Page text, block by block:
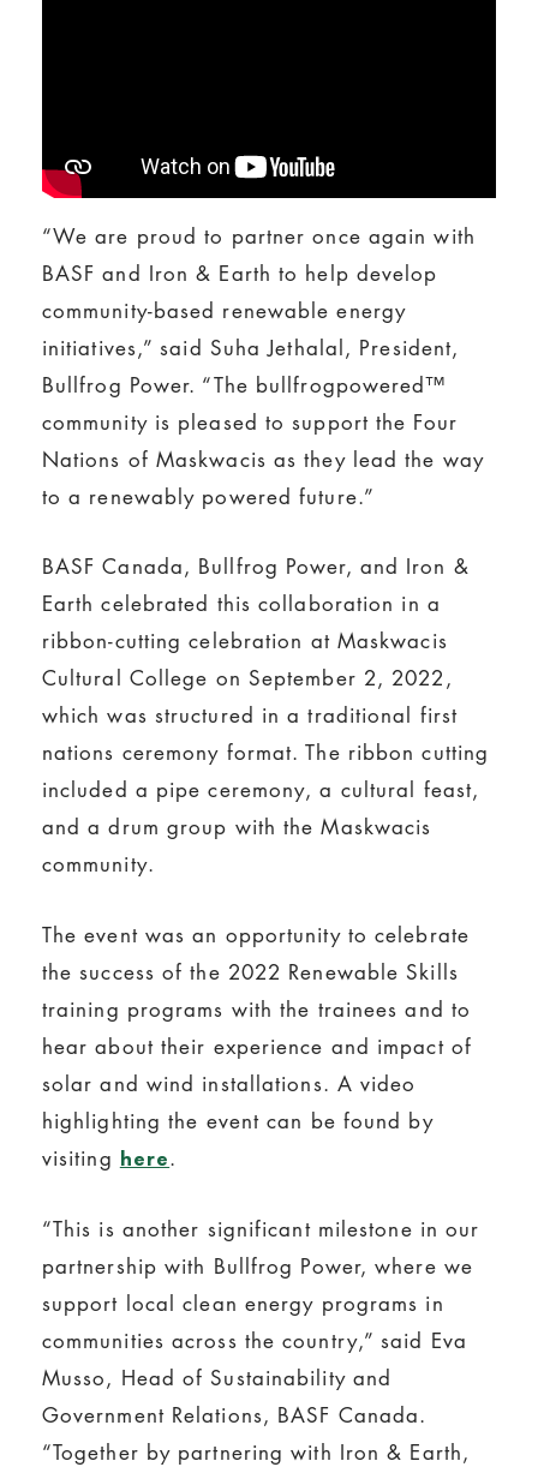
“We are proud to partner once again with
BASF and Iron & Earth to help develop
community-based renewable energy
initiatives,” said Suha Jethalal, President,
Bullfrog Power. “The bullfrogpowered™
community is pleased to support the Four
Nations of Maskwacis as they lead the way
to a renewably powered future.”
BASF Canada, Bullfrog Power, and Iron &
Earth celebrated this collaboration in a
ribbon-cutting celebration at Maskwacis
Cultural College on September 2, 2022,
which was structured in a traditional first
nations ceremony format. The ribbon cutting
included a pipe ceremony, a cultural feast,
and a drum group with the Maskwacis
community.
The event was an opportunity to celebrate
the success of the 2022 Renewable Skills
training programs with the trainees and to
hear about their experience and impact of
solar and wind installations. A video
highlighting the event can be found by
visiting here.
“This is another significant milestone in our
partnership with Bullfrog Power, where we
support local clean energy programs in
communities across the country,” said Eva
Musso, Head of Sustainability and
Government Relations, BASF Canada.
“Together by partnering with Iron & Earth,